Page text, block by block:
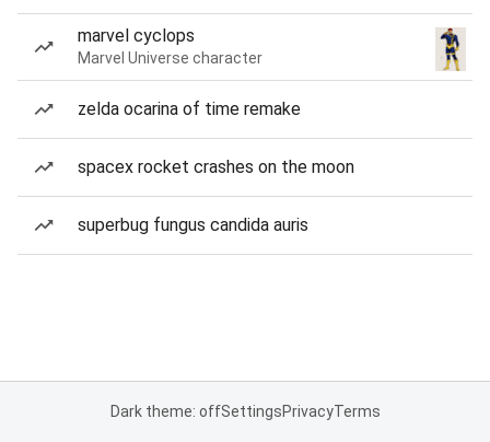
marvel cyclops
Marvel Universe character
zelda ocarina of time remake
spacex rocket crashes on the moon
superbug fungus candida auris
Dark theme: offSettingsPrivacyTerms